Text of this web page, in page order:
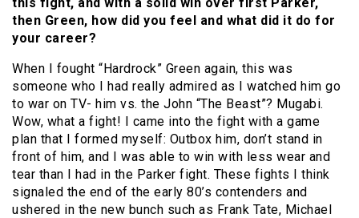
then Green, how did you feel and what did it do for
your career?
When I fought “Hardrock” Green again, this was
someone who I had really admired as I watched him go
to war on TV- him vs. the John “The Beast”? Mugabi.
Wow, what a fight! I came into the fight with a game
plan that I formed myself: Outbox him, don’t stand in
front of him, and I was able to win with less wear and
tear than I had in the Parker fight. These fights I think
signaled the end of the early 80’s contenders and
ushered in the new bunch such as Frank Tate, Michael